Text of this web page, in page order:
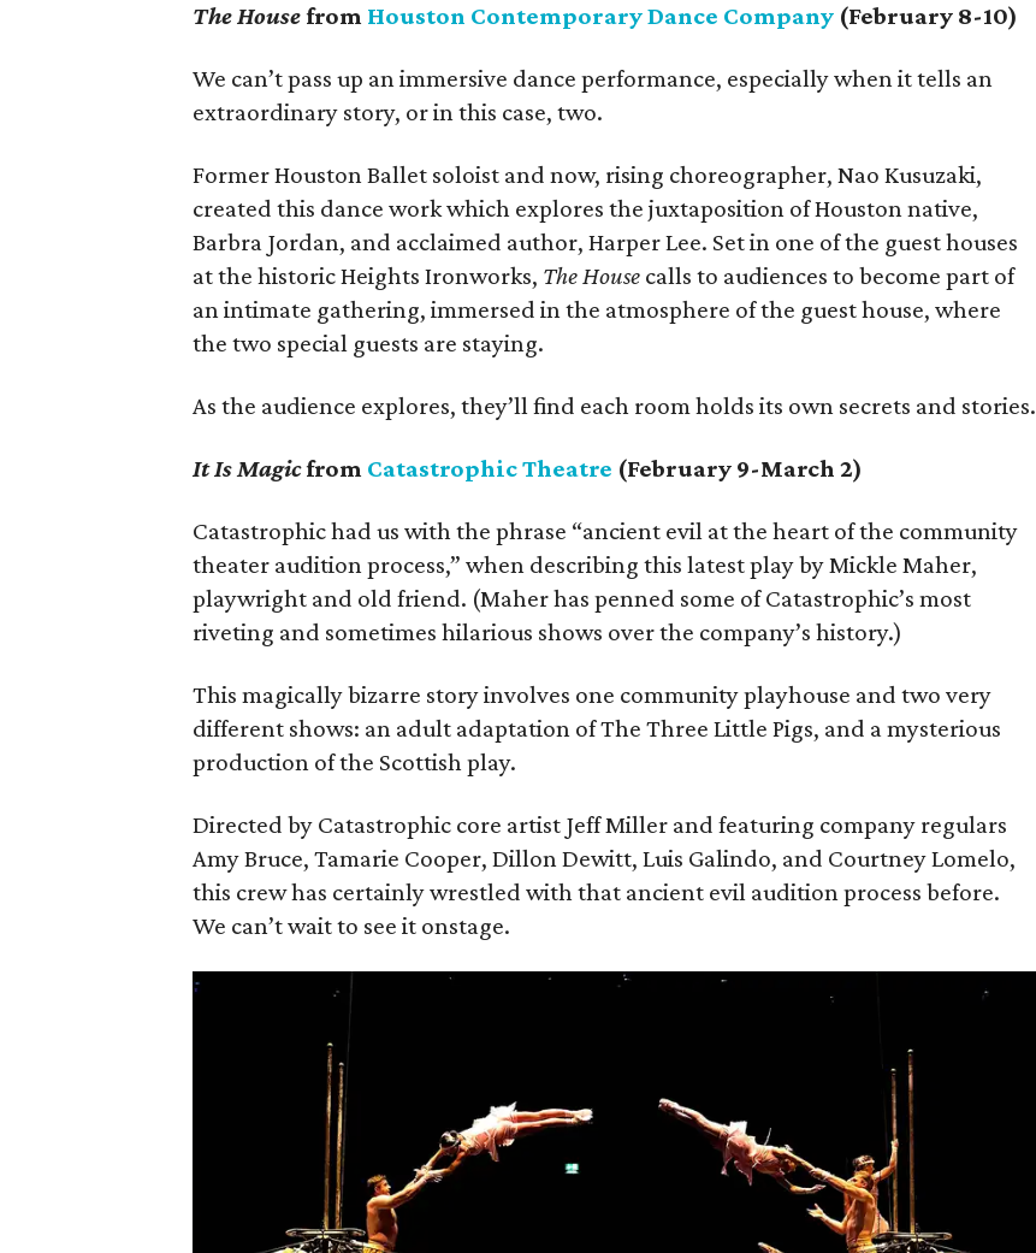
The Housefrom Houston Contemporary Dance Company (February 8-10)
We can’t pass up an immersive dance performance, especially when it tells an
extraordinary story, or in this case, two.
Former Houston Ballet soloist and now, rising choreographer, Nao Kusuzaki,
created this dance work which explores the juxtaposition of Houston native,
Barbra Jordan, and acclaimed author, Harper Lee. Set in one of the guest houses
at the historic Heights Ironworks, The House calls to audiences to become part of
an intimate gathering, immersed in the atmosphere of the guest house, where
the two special guests are staying.
As the audience explores, they’ll find each room holds its own secrets and stories.
It Is Magicfrom Catastrophic Theatre (February 9-March 2)
Catastrophic had us with the phrase “ancient evil at the heart of the community
theater audition process,” when describing this latest play by Mickle Maher,
playwright and old friend. (Maher has penned some of Catastrophic’s most
riveting and sometimes hilarious shows over the company’s history.)
This magically bizarre story involves one community playhouse and two very
different shows: an adult adaptation of The Three Little Pigs, and a mysterious
production of the Scottish play.
Directed by Catastrophic core artist Jeff Miller and featuring company regulars
Amy Bruce, Tamarie Cooper, Dillon Dewitt, Luis Galindo, and Courtney Lomelo,
this crew has certainly wrestled with that ancient evil audition process before.
We can’t wait to see it onstage.